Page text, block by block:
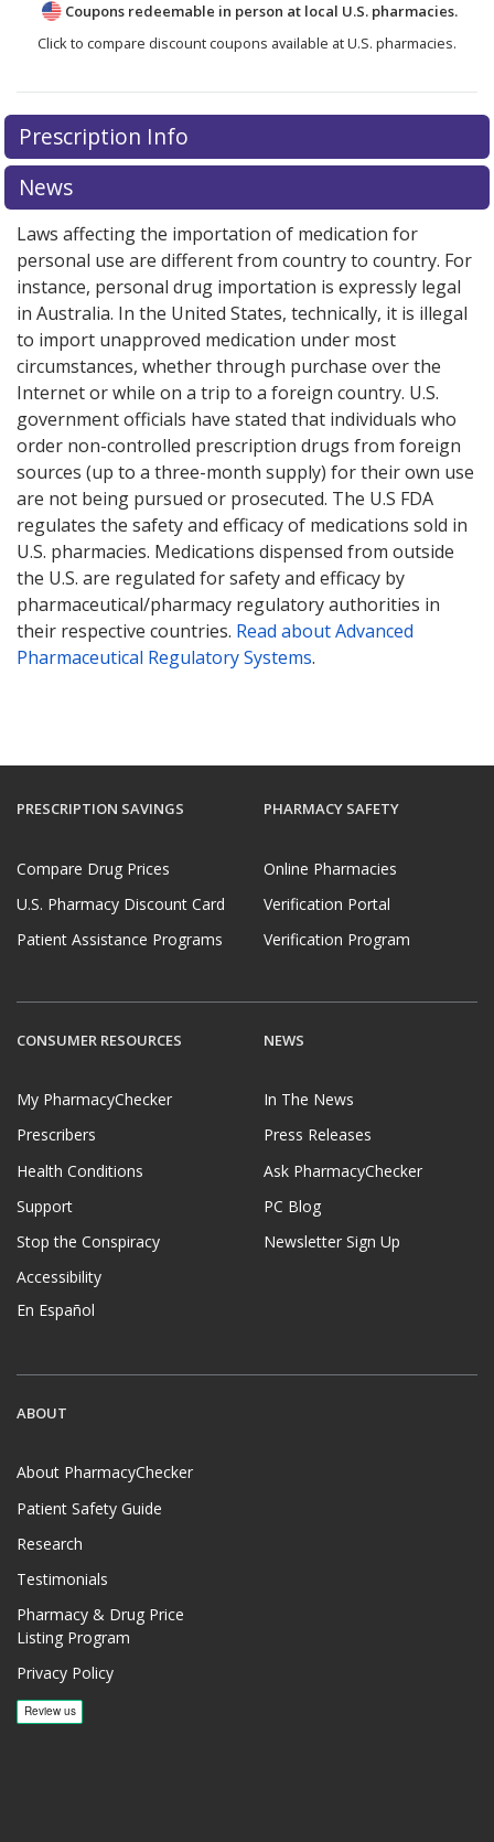
Coupons redeemable in person at local U.S. pharmacies.
Click to compare discount coupons available at U.S. pharmacies.
Prescription Info
News
Laws affecting the importation of medication for
personal use are different from country to country. For
instance, personal drug importation is expressly legal
in Australia. In the United States, technically, it is illegal
to import unapproved medication under most
circumstances, whether through purchase over the
Internet or while on a trip to a foreign country. U.S.
government officials have stated that individuals who
order non-controlled prescription drugs from foreign
sources (up to a three-month supply) for their own use
are not being pursued or prosecuted. The U.S FDA
regulates the safety and efficacy of medications sold in
U.S. pharmacies. Medications dispensed from outside
the U.S. are regulated for safety and efficacy by
pharmaceutical/pharmacy regulatory authorities in
their respective countries. Read about Advanced
Pharmaceutical Regulatory Systems.
PRESCRIPTION SAVINGS
Compare Drug Prices
U.S. Pharmacy Discount Card
Patient Assistance Programs
PHARMACY SAFETY
Online Pharmacies
Verification Portal
Verification Program
CONSUMER RESOURCES
My PharmacyChecker
Prescribers
Health Conditions
Support
Stop the Conspiracy
Accessibility
En Español
NEWS
In The News
Press Releases
Ask PharmacyChecker
PC Blog
Newsletter Sign Up
ABOUT
About PharmacyChecker
Patient Safety Guide
Research
Testimonials
Pharmacy & Drug Price
Listing Program
Privacy Policy